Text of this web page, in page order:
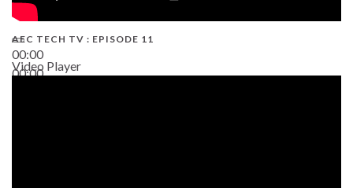
00:00
00:00
AEC TECH TV : EPISODE 11
Video Player